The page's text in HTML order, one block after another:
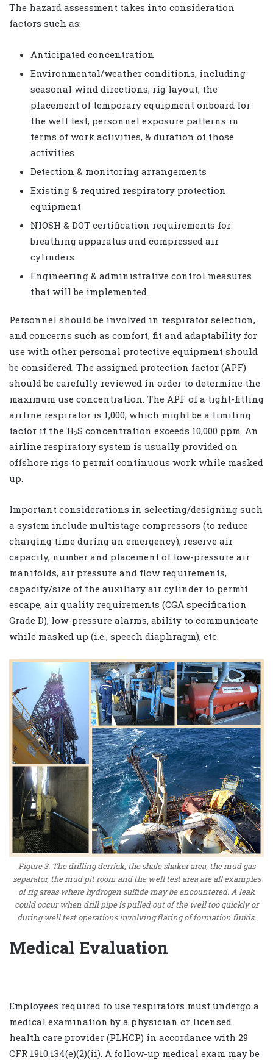
The hazard assessment takes into consideration
factors such as:
Anticipated concentration
Environmental/weather conditions, including
seasonal wind directions, rig layout, the
placement of temporary equipment onboard for
the well test, personnel exposure patterns in
terms of work activities, & duration of those
activities
Detection & monitoring arrangements
Existing & required respiratory protection
equipment
NIOSH & DOT certification requirements for
breathing apparatus and compressed air
cylinders
Engineering & administrative control measures
that will be implemented
Personnel should be involved in respirator selection,
and concerns such as comfort, fit and adaptability for
use with other personal protective equipment should
be considered. The assigned protection factor (APF)
should be carefully reviewed in order to determine the
maximum use concentration. The APF of a tight-fitting
airline respirator is 1,000, which might be a limiting
factor if the H2S concentration exceeds 10,000 ppm. An
airline respiratory system is usually provided on
offshore rigs to permit continuous work while masked
up.
Important considerations in selecting/designing such
a system include multistage compressors (to reduce
charging time during an emergency), reserve air
capacity, number and placement of low-pressure air
manifolds, air pressure and flow requirements,
capacity/size of the auxiliary air cylinder to permit
escape, air quality requirements (CGA specification
Grade D), low-pressure alarms, ability to communicate
while masked up (i.e., speech diaphragm), etc.
Figure 3. The drilling derrick, the shale shaker area, the mud gas
separator, the mud pit room and the well test area are all examples
of rig areas where hydrogen sulfide may be encountered. A leak
could occur when drill pipe is pulled out of the well too quickly or
during well test operations involving flaring of formation fluids.
Medical Evaluation
Employees required to use respirators must undergo a
medical examination by a physician or licensed
health care provider (PLHCP) in accordance with 29
CFR 1910.134(e)(2)(ii). A follow-up medical exam may be